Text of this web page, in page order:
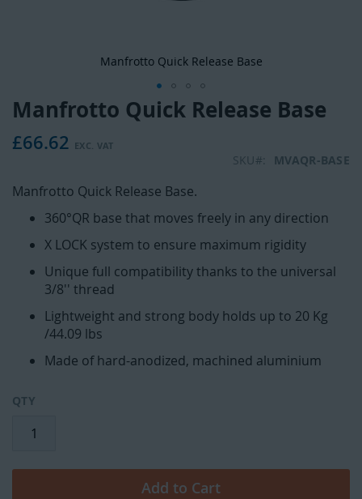
Manfrotto Quick Release Base
Skip
the
the
images
Manfrotto Quick Release Base
£66.62
SKU MVAQR-BASE
Manfrotto Quick Release Base.
360°QR base that moves freely in any direction
X LOCK system to ensure maximum rigidity
Unique full compatibility thanks to the universal
3/8'' thread
Lightweight and strong body holds up to 20 Kg
/44.09 lbs
Made of hard-anodized, machined aluminium
QTY
Add to Cart